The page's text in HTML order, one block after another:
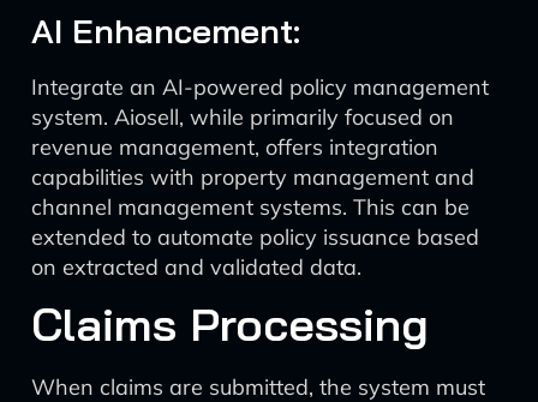
AI Enhancement:
Integrate an AI-powered policy management
system. Aiosell, while primarily focused on
revenue management, offers integration
capabilities with property management and
channel management systems. This can be
extended to automate policy issuance based
on extracted and validated data.
Claims Processing
When claims are submitted, the system must